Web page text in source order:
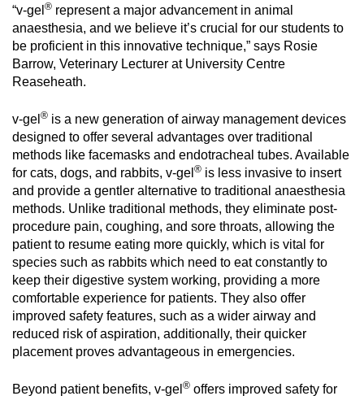
“v-gel ® represent a major advancement in animal
anaesthesia, and we believe it’s crucial for our students to
be proficient in this innovative technique,” says Rosie
Barrow, Veterinary Lecturer at University Centre
Reaseheath.
v-gel ® is a new generation of airway management devices
designed to offer several advantages over traditional
methods like facemasks and endotracheal tubes. Available
for cats, dogs, and rabbits, v-gel ® is less invasive to insert
and provide a gentler alternative to traditional anaesthesia
methods. Unlike traditional methods, they eliminate post-
procedure pain, coughing, and sore throats, allowing the
patient to resume eating more quickly, which is vital for
species such as rabbits which need to eat constantly to
keep their digestive system working, providing a more
comfortable experience for patients. They also offer
improved safety features, such as a wider airway and
reduced risk of aspiration, additionally, their quicker
placement proves advantageous in emergencies.
Beyond patient benefits, v-gel ® offers improved safety for